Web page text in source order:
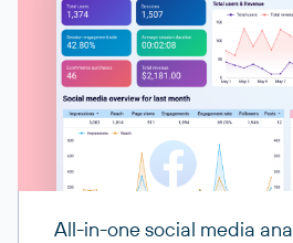
All-in-one social media